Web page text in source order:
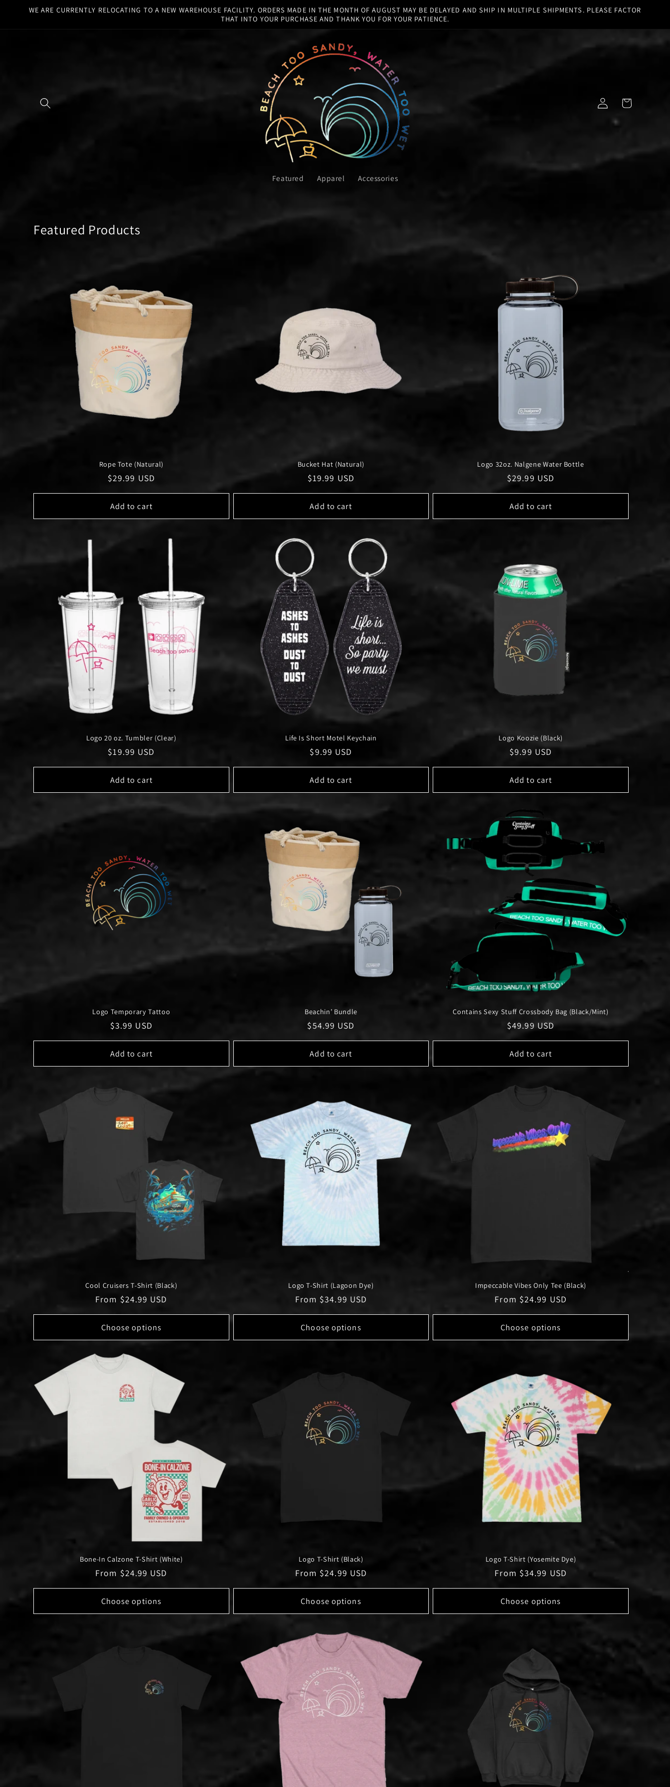
Skip to
WE ARE CURRENTLY RELOCATING TO A NEW WAREHOUSE FACILITY. ORDERS MADE IN THE MONTH OF AUGUST MAY BE DELAYED AND SHIP IN MULTIPLE SHIPMENTS. PLEASE FACTOR
THAT INTO YOUR PURCHASE AND THANK YOU FOR YOUR PATIENCE.
Featured Apparel Accessories
Log
in
Cart
Featured Products
Rope Tote (Natural)
Regular
price
$29.99 USD
Add to cart
Bucket Hat (Natural)
Regular
price
$19.99 USD
Add to cart
Logo 32oz. Nalgene Water Bottle
Regular
price
$29.99 USD
Add to cart
Logo 20 oz. Tumbler (Clear)
Regular
price
$19.99 USD
Add to cart
Life Is Short Motel Keychain
Regular
price
$9.99 USD
Add to cart
Logo Koozie (Black)
Regular
price
$9.99 USD
Add to cart
Logo Temporary Tattoo
Regular
price
$3.99 USD
Add to cart
Beachin’ Bundle
Regular
price
$54.99 USD
Add to cart
Contains Sexy Stuff Crossbody Bag (Black/Mint)
Regular
price
$49.99 USD
Add to cart
Cool Cruisers T-Shirt (Black)
Regular
price
From $24.99 USD
Choose options
Logo T-Shirt (Lagoon Dye)
Regular
price
From $34.99 USD
Choose options
Impeccable Vibes Only Tee (Black)
Regular
price
From $24.99 USD
Choose options
Bone-In Calzone T-Shirt (White)
Regular
price
From $24.99 USD
Choose options
Logo T-Shirt (Black)
Regular
price
From $24.99 USD
Choose options
Logo T-Shirt (Yosemite Dye)
Regular
price
From $34.99 USD
Choose options